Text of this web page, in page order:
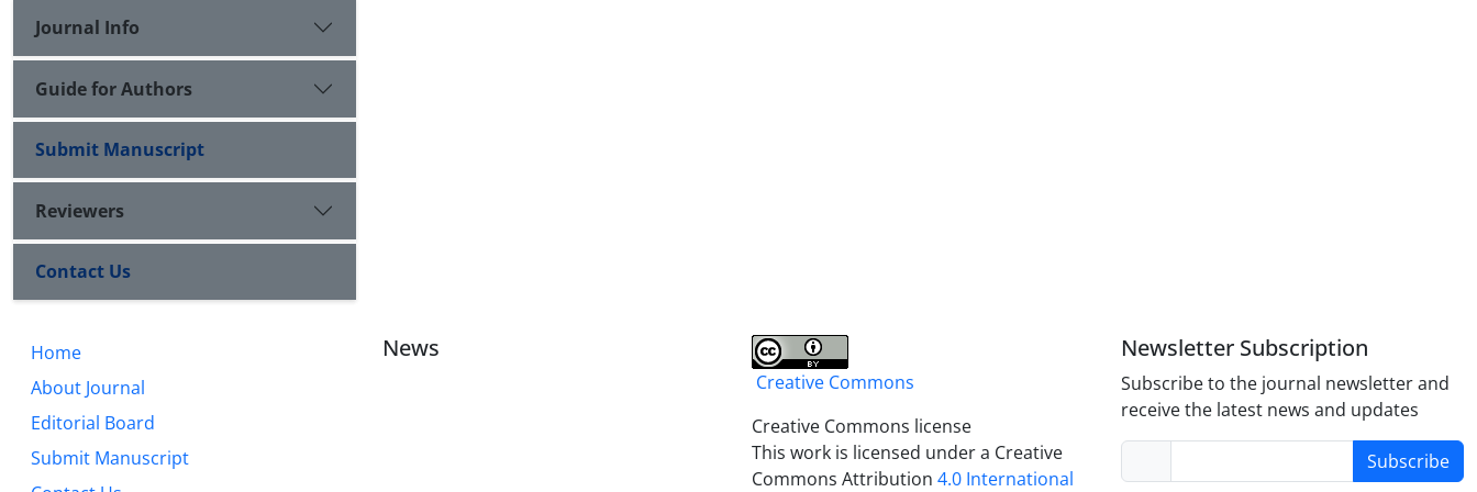
Journal Info
Guide for Authors
Submit Manuscript
Reviewers
Contact Us
Home
About Journal
Editorial Board
Submit Manuscript
News
Creative Commons
Creative Commons license
This work is licensed under a Creative
Commons Attribution 4.0 International
Newsletter Subscription
Subscribe to the journal newsletter and
receive the latest news and updates
Subscribe